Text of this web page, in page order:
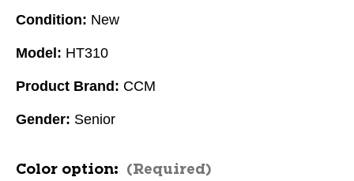
Condition: New
Model: HT310
Product Brand: CCM
Gender: Senior
Color option: (Required)